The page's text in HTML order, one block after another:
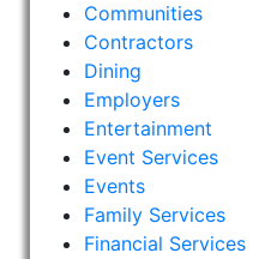
Communities
Contractors
Dining
Employers
Entertainment
Event Services
Events
Family Services
Financial Services